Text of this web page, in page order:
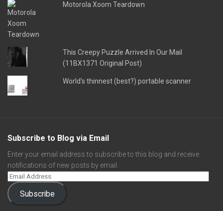
Motorola Xoom Teardown
This Creepy Puzzle Arrived In Our Mail
(11BX1371 Original Post)
World's thinnest (best?) portable scanner
Subscribe to Blog via Email
Enter your email address to subscribe to this blog and receive
notifications of new posts by email.
Subscribe